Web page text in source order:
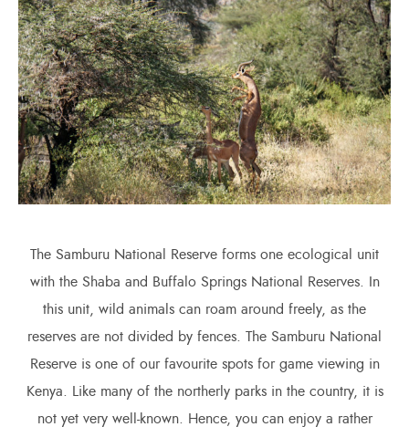
The Samburu National Reserve forms one ecological unit
with the Shaba and Buffalo Springs National Reserves. In
this unit, wild animals can roam around freely, as the
reserves are not divided by fences. The Samburu National
Reserve is one of our favourite spots for game viewing in
Kenya. Like many of the northerly parks in the country, it is
not yet very well-known. Hence, you can enjoy a rather